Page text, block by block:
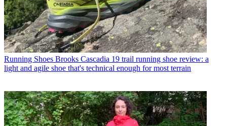
Running Shoes Brooks Cascadia 19 trail running shoe review: a
light and agile shoe that's technical enough for most terrain